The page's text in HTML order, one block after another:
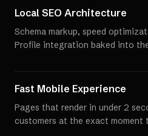
Local SEO Architecture
Schema markup, speed
Profile integration baked into
Fast Mobile Experience
Pages that render in under 2
customers at the exact moment